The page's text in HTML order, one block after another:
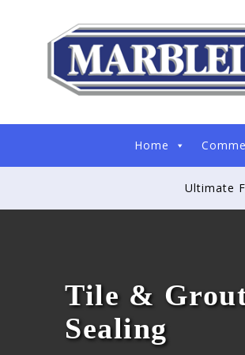
Home
Ultimate
Tile &
Sealing